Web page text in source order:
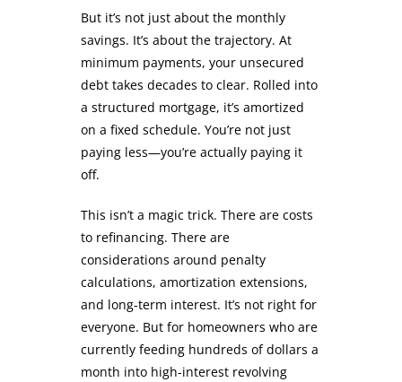
But it’s not just about the monthly
savings. It’s about the trajectory. At
minimum payments, your unsecured
debt takes decades to clear. Rolled into
a structured mortgage, it’s amortized
on a fixed schedule. You’re not just
paying less—you’re actually paying it
off.
This isn’t a magic trick. There are costs
to refinancing. There are
considerations around penalty
calculations, amortization extensions,
and long-term interest. It’s not right for
everyone. But for homeowners who are
currently feeding hundreds of dollars a
month into high-interest revolving